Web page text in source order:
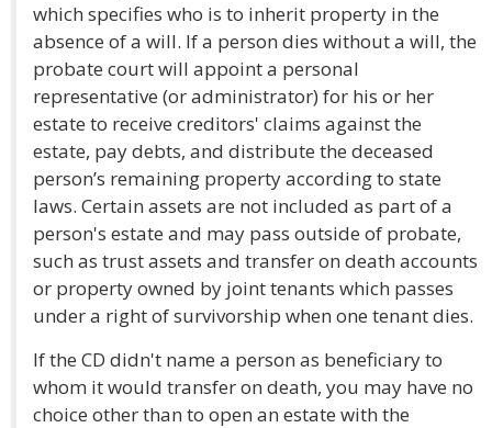
which specifies who is to inherit property in the
absence of a will. If a person dies without a will, the
probate court will appoint a personal
representative (or administrator) for his or her
estate to receive creditors' claims against the
estate, pay debts, and distribute the deceased
person’s remaining property according to state
laws. Certain assets are not included as part of a
person's estate and may pass outside of probate,
such as trust assets and transfer on death accounts
or property owned by joint tenants which passes
under a right of survivorship when one tenant dies.
If the CD didn't name a person as beneficiary to
whom it would transfer on death, you may have no
choice other than to open an estate with the